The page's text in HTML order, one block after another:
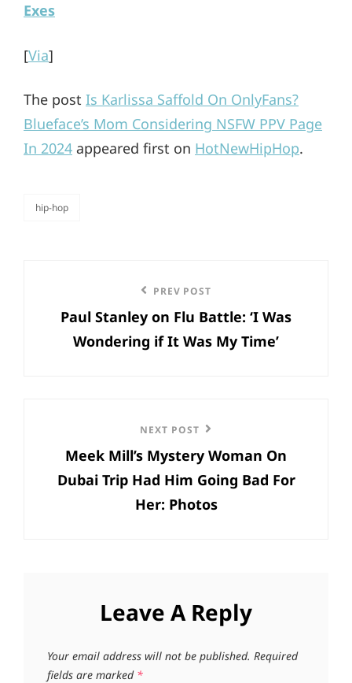
Exes
[Via]
The post Is Karlissa Saffold On OnlyFans?
Blueface’s Mom Considering NSFW PPV Page
In 2024 appeared first on HotNewHipHop.
categories
hip-hop
navigation
Post
PREV POST
Paul Stanley on Flu Battle: ‘I Was
Wondering if It Was My Time’
Post
NEXT POST
Meek Mill’s Mystery Woman On
Dubai Trip Had Him Going Bad For
Her: Photos
Leave A Reply
Your email address will not be published. Required
fields are marked *